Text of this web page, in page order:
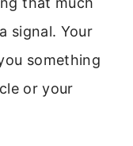
signal. Your
something
or your